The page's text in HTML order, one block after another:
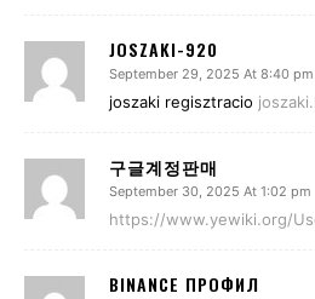
JOSZAKI-920
September 29, 2025 At 8:40 pm
joszaki regisztracio
구글계정판매
September 30, 2025 At 1:02 pm
https://www.yewiki.org/
BINANCE ПРОФИЛ